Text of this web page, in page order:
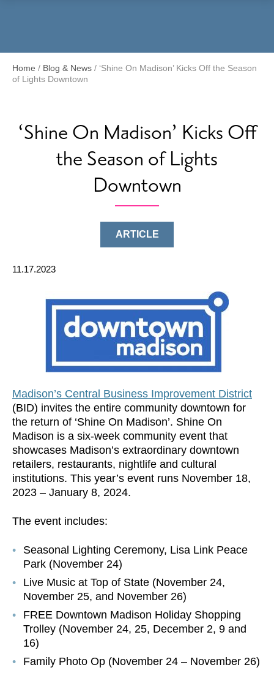
Home / Blog & News / ‘Shine On Madison’ Kicks Off the Season
of Lights Downtown
‘Shine On Madison’ Kicks Off
the Season of Lights
Downtown
ARTICLE
11.17.2023
Madison’s Central Business Improvement District
(BID) invites the entire community downtown for
the return of ‘Shine On Madison’. Shine On
Madison is a six-week community event that
showcases Madison’s extraordinary downtown
retailers, restaurants, nightlife and cultural
institutions. This year’s event runs November 18,
2023 – January 8, 2024.
The event includes:
Seasonal Lighting Ceremony, Lisa Link Peace
Park (November 24)
Live Music at Top of State (November 24,
November 25, and November 26)
FREE Downtown Madison Holiday Shopping
Trolley (November 24, 25, December 2, 9 and
16)
Family Photo Op (November 24 – November 26)